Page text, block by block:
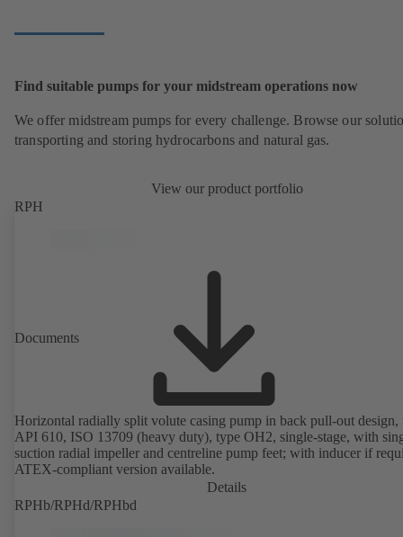
Find suitable pumps for your midstream operations now
We offer midstream pumps for every challenge. Browse our
transporting and storing hydrocarbons and natural gas.
View our product portfolio
RPH
Documents
Horizontal radially split volute casing pump in back pull-out design,
API 610, ISO 13709 (heavy duty), type OH2, single-stage, with
suction radial impeller and centreline pump feet; with inducer if
ATEX-compliant version available.
Details
RPHb/RPHd/RPHbd